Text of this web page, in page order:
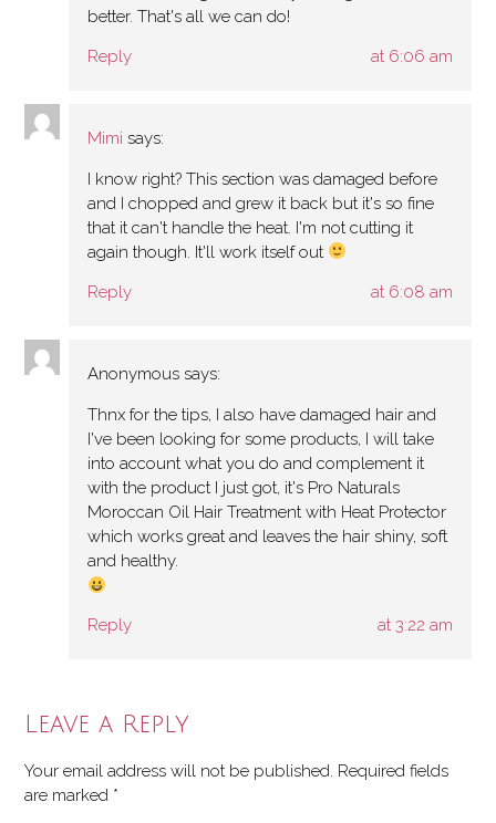
better. That's all we can do!
Reply
at 6:06 am
Mimi says:
I know right? This section was damaged before
and I chopped and grew it back but it's so fine
that it can't handle the heat. I'm not cutting it
again though. It'll work itself out
Reply
at 6:08 am
Anonymous says:
Thnx for the tips, I also have damaged hair and
I've been looking for some products, I will take
into account what you do and complement it
with the product I just got, it's Pro Naturals
Moroccan Oil Hair Treatment with Heat Protector
which works great and leaves the hair shiny, soft
and healthy.
Reply at 3:22 am
Leave a Reply
Your email address will not be published. Required fields
are marked *